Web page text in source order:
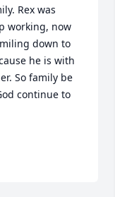
Rex was
working, now
down to
he is with
So family be
continue to